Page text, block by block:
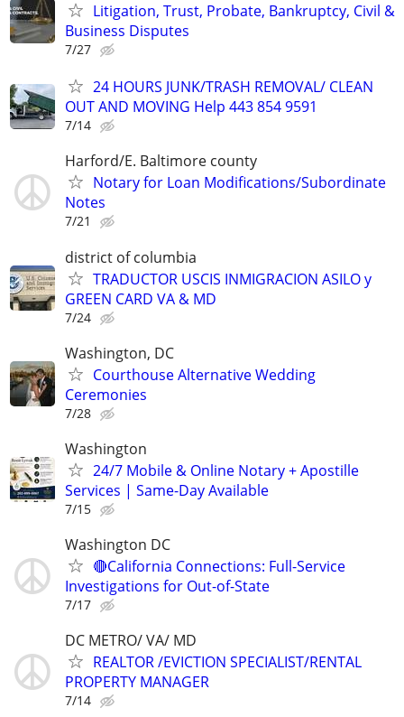
Litigation, Trust, Probate, Bankruptcy, Civil &
Business Disputes
7/27
24 HOURS JUNK/TRASH REMOVAL/ CLEAN
OUT AND MOVING Help 443 854 9591
7/14
Harford/E. Baltimore county
Notary for Loan Modifications/Subordinate
Notes
7/21
district of columbia
TRADUCTOR USCIS INMIGRACION ASILO y
GREEN CARD VA & MD
7/24
Washington, DC
Courthouse Alternative Wedding
Ceremonies
7/28
Washington
24/7 Mobile & Online Notary + Apostille
Services | Same-Day Available
7/15
Washington DC
🔴California Connections: Full-Service
Investigations for Out-of-State
7/17
DC METRO/ VA/ MD
REALTOR /EVICTION SPECIALIST/RENTAL
PROPERTY MANAGER
7/14